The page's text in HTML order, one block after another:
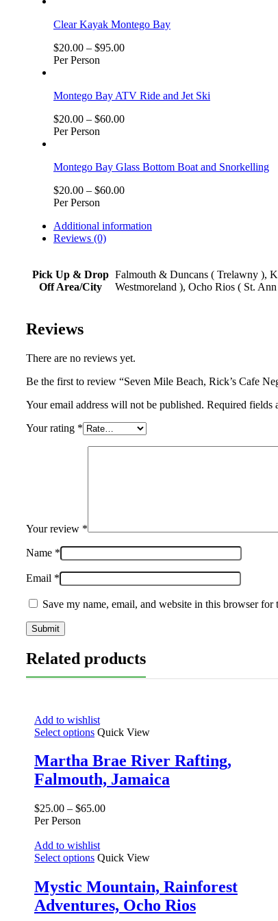
Clear Kayak Montego Bay
$20.00 – $95.00
Per Person
Montego Bay ATV Ride and Jet Ski
$20.00 – $60.00
Per Person
Montego Bay Glass Bottom Boat and Snorkelling
$20.00 – $60.00
Per Person
Additional information
Reviews (0)
Pick Up & Drop
Off Area/City
Falmouth & Duncans ( Trelawny ),
Westmoreland ), Ocho Rios ( St.
Reviews
There are no reviews yet.
Be the first to review “Seven Mile Beach, Rick’s Cafe
Your email address will not be published. Required fields
Your rating *
Your review *
Name *
Email *
Save my name, email, and website in this browser for
Related products
Add to wishlist
Select options Quick View
Martha Brae River Rafting,
Falmouth, Jamaica
$25.00 – $65.00
Per Person
Add to wishlist
Select options Quick View
Mystic Mountain, Rainforest
Adventures, Ocho Rios